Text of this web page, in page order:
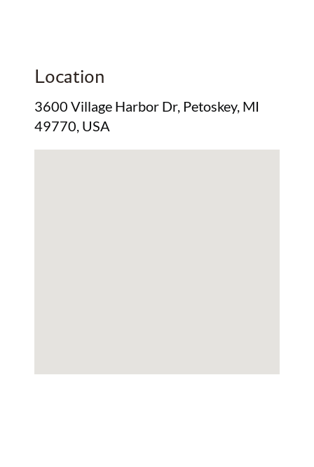
Location
3600 Village Harbor Dr, Petoskey, MI
49770, USA